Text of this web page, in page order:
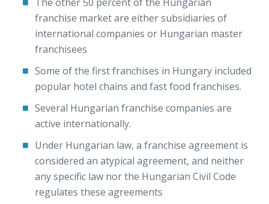
franchise market are either subsidiaries of
international companies or Hungarian master
franchisees
Some of the first franchises in Hungary included
popular hotel chains and fast food franchises.
Several Hungarian franchise companies are
active internationally.
Under Hungarian law, a franchise agreement is
considered an atypical agreement, and neither
any specific law nor the Hungarian Civil Code
regulates these agreements